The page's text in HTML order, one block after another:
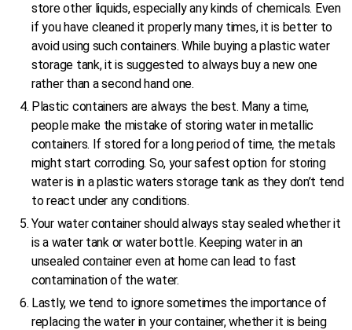
store other liquids, especially any kinds of chemicals. Even
if you have cleaned it properly many times, it is better to
avoid using such containers. While buying a plastic water
storage tank, it is suggested to always buy a new one
rather than a second hand one.
Plastic containers are always the best. Many a time,
people make the mistake of storing water in metallic
containers. If stored for a long period of time, the metals
might start corroding. So, your safest option for storing
water is in a plastic waters storage tank as they don’t tend
to react under any conditions.
Your water container should always stay sealed whether it
is a water tank or water bottle. Keeping water in an
unsealed container even at home can lead to fast
contamination of the water.
Lastly, we tend to ignore sometimes the importance of
replacing the water in your container, whether it is being